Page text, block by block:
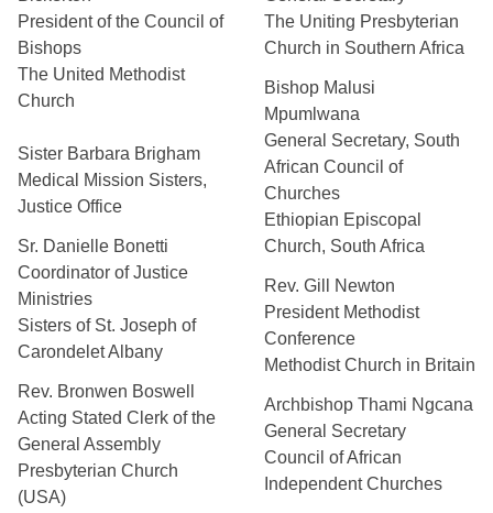
President of the Council of
Bishops
The United Methodist
Church
Sister Barbara Brigham
Medical Mission Sisters,
Justice Office
Sr. Danielle Bonetti
Coordinator of Justice
Ministries
Sisters of St. Joseph of
Carondelet Albany
Rev. Bronwen Boswell
Acting Stated Clerk of the
General Assembly
Presbyterian Church
(USA)
The Uniting Presbyterian
Church in Southern Africa
Bishop Malusi
Mpumlwana
General Secretary, South
African Council of
Churches
Ethiopian Episcopal
Church, South Africa
Rev. Gill Newton
President Methodist
Conference
Methodist Church in Britain
Archbishop Thami Ngcana
General Secretary
Council of African
Independent Churches